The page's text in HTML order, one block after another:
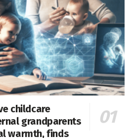
childcare
grandparents
warmth, finds